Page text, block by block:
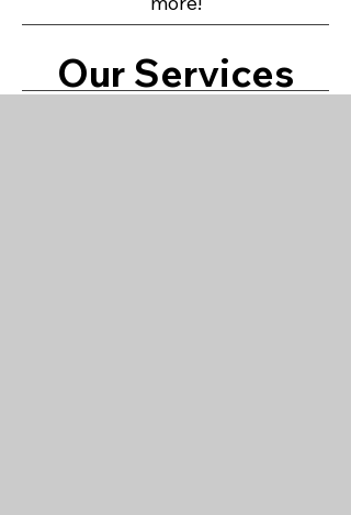
Our Services